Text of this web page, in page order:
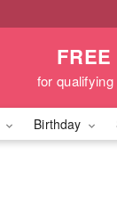
for
Birthday